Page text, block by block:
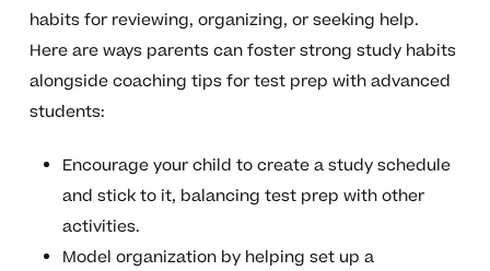
habits for reviewing, organizing, or seeking help.
Here are ways parents can foster strong study habits
alongside coaching tips for test prep with advanced
students:
Encourage your child to create a study schedule
and stick to it, balancing test prep with other
activities.
Model organization by helping set up a